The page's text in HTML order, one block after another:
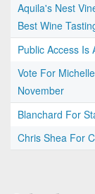
Aquila's Nest
Best Wine
Public Access Is
Vote For
November
Blanchard For
Chris Shea For